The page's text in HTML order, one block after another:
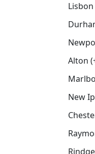
Alton
New